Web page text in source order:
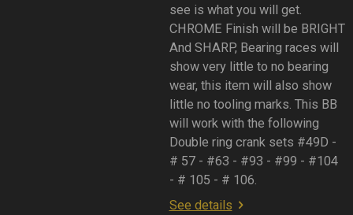
see is what you will get.
CHROME Finish will be BRIGHT
And SHARP, Bearing races will
show very little to no bearing
wear, this item will also show
little no tooling marks. This BB
will work with the following
Double ring crank sets #49D -
# 57 - #63 - #93 - #99 - #104
- # 105 - # 106.
See details